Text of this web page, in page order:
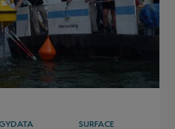
DATA
SURFACE